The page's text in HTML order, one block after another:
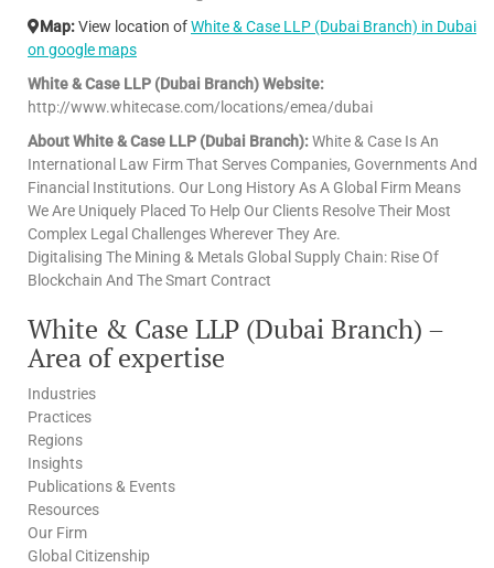
Map:View location ofWhite & Case LLP (Dubai Branch) in Dubai
on google maps
White & Case LLP (Dubai Branch) Website:
http://www.whitecase.com/locations/emea/dubai
About White & Case LLP (Dubai Branch):White & Case Is An
International Law Firm That Serves Companies, Governments And
Financial Institutions. Our Long History As A Global Firm Means
We Are Uniquely Placed To Help Our Clients Resolve Their Most
Complex Legal Challenges Wherever They Are.
Digitalising The Mining & Metals Global Supply Chain: Rise Of
Blockchain And The Smart Contract
White & Case LLP (Dubai Branch) –
Area of expertise
Industries
Practices
Regions
Insights
Publications & Events
Resources
Our Firm
Global Citizenship